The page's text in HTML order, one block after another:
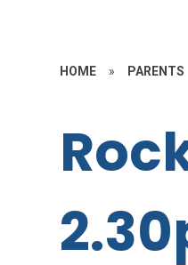
HOME » PARENTS